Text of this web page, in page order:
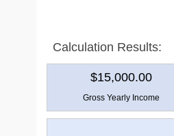
Calculation Results:
$15,000.00
Gross Yearly Income